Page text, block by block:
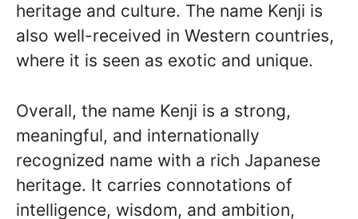
heritage and culture. The name Kenji is
also well-received in Western countries,
where it is seen as exotic and unique.
Overall, the name Kenji is a strong,
meaningful, and internationally
recognized name with a rich Japanese
heritage. It carries connotations of
intelligence, wisdom, and ambition,